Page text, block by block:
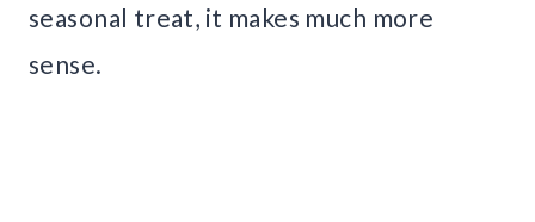
seasonal treat, it makes much more
sense.